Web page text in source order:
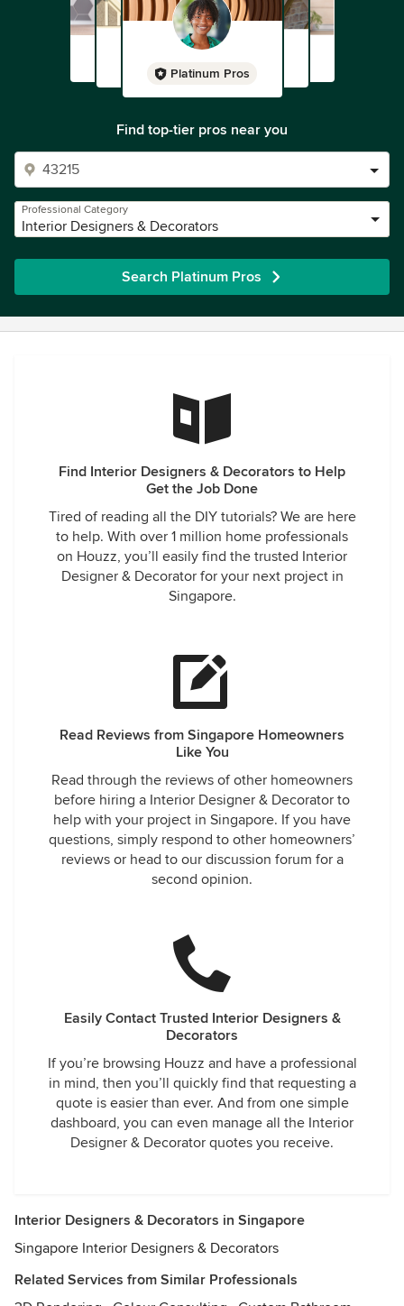
Platinum Pros
Find top-tier pros near you
Professional Category
Interior Designers & Decorators
Search Platinum Pros
Find Interior Designers & Decorators to Help
Get the Job Done
Tired of reading all the DIY tutorials? We are here
to help. With over 1 million home professionals
on Houzz, you’ll easily find the trusted Interior
Designer & Decorator for your next project in
Singapore.
Read Reviews from Singapore Homeowners
Like You
Read through the reviews of other homeowners
before hiring a Interior Designer & Decorator to
help with your project in Singapore. If you have
questions, simply respond to other homeowners’
reviews or head to our discussion forum for a
second opinion.
Easily Contact Trusted Interior Designers &
Decorators
If you’re browsing Houzz and have a professional
in mind, then you’ll quickly find that requesting a
quote is easier than ever. And from one simple
dashboard, you can even manage all the Interior
Designer & Decorator quotes you receive.
Interior Designers & Decorators in Singapore
Singapore Interior Designers & Decorators
Related Services from Similar Professionals